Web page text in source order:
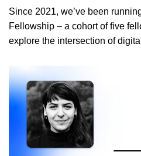
Since 2021, we’ve been
Fellowship – a cohort of five
explore the intersection of